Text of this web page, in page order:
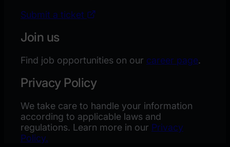
Submit a ticket
Join us
Find job opportunities on our career page.
Privacy Policy
We take care to handle your information
according to applicable laws and
regulations. Learn more in our Privacy
Policy.